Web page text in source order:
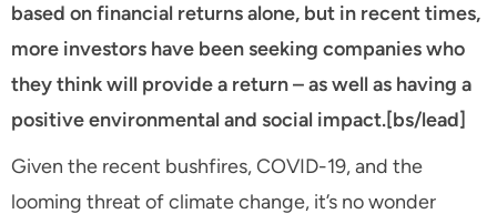
based on financial returns alone, but in recent times,
more investors have been seeking companies who
they think will provide a return – as well as having a
positive environmental and social impact.[bs/lead]
Given the recent bushfires, COVID-19, and the
looming threat of climate change, it’s no wonder